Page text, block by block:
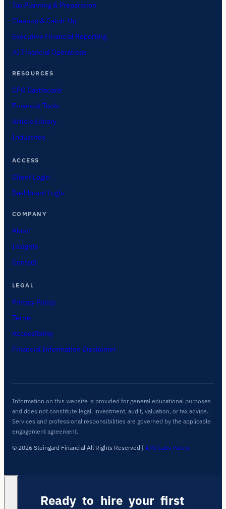
Tax Planning & Preparation
Cleanup & Catch-Up
Executive Financial Reporting
AI Financial Operations
RESOURCES
CFO Dashboard
Financial Tools
Article Library
Industries
ACCESS
Client Login
Dashboard Login
COMPANY
About
Insights
Contact
LEGAL
Privacy Policy
Terms
Accessibility
Financial Information Disclaimer
Information on this website is provided for general educational purposes
and does not constitute legal, investment, audit, valuation, or tax advice.
Services and professional responsibilities are governed by the applicable
engagement agreement.
© 2026 Steingard Financial All Rights Reserved | ARC Labs Partner
Ready to hire your first